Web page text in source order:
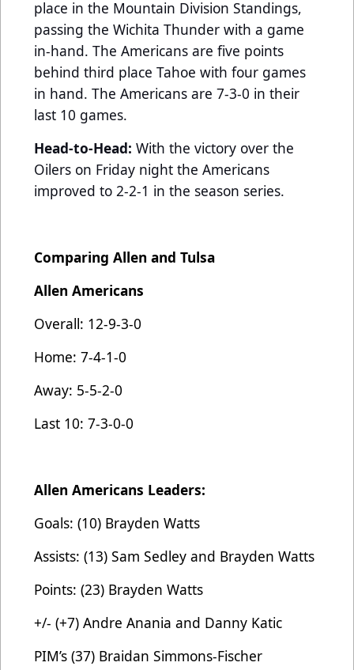
place in the Mountain Division Standings,
passing the Wichita Thunder with a game
in-hand. The Americans are five points
behind third place Tahoe with four games
in hand. The Americans are 7-3-0 in their
last 10 games.
Head-to-Head: With the victory over the
Oilers on Friday night the Americans
improved to 2-2-1 in the season series.
Comparing Allen and Tulsa
Allen Americans
Overall: 12-9-3-0
Home: 7-4-1-0
Away: 5-5-2-0
Last 10: 7-3-0-0
Allen Americans Leaders:
Goals: (10) Brayden Watts
Assists: (13) Sam Sedley and Brayden Watts
Points: (23) Brayden Watts
+/- (+7) Andre Anania and Danny Katic
PIM’s (37) Braidan Simmons-Fischer